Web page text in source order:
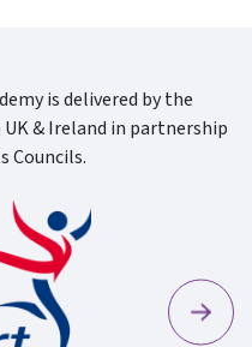
is delivered by the
& Ireland in partnership
Councils.
Next